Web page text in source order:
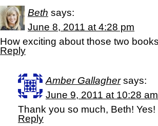
Beth says:
June 8, 2011 at 4:28 pm
How exciting about those two
Reply
Amber Gallagher says:
June 9, 2011 at 10:28 am
Thank you so much, Beth!
Reply